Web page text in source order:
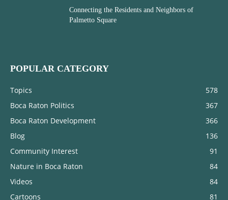
Connecting the Residents and Neighbors of
Palmetto Square
POPULAR CATEGORY
Topics
578
Boca Raton Politics
367
Boca Raton Development
366
Blog
136
Community Interest
91
Nature in Boca Raton
84
Videos
84
Cartoons
81